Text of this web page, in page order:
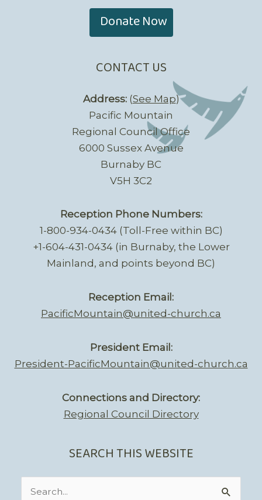
Donate Now
CONTACT US
Address:(See Map)
Pacific Mountain
Regional Council Office
6000 Sussex Avenue
Burnaby BC
V5H 3C2
Reception Phone Numbers:
1-800-934-0434 (Toll-Free within BC)
+1-604-431-0434 (in Burnaby, the Lower
Mainland, and points beyond BC)
Reception Email:
PacificMountain@united-church.ca
President Email:
President-PacificMountain@united-church.ca
Connections and Directory:
Regional Council Directory
SEARCH THIS WEBSITE